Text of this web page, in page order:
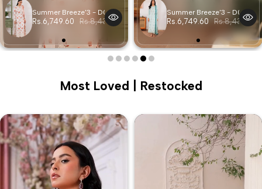
Summer Breeze'3 - D06
Rs.6,749.60 Rs.8,437.00
Summer Breeze'3 - D05
Rs.6,749.60 Rs.8,437.00
Most Loved | Restocked